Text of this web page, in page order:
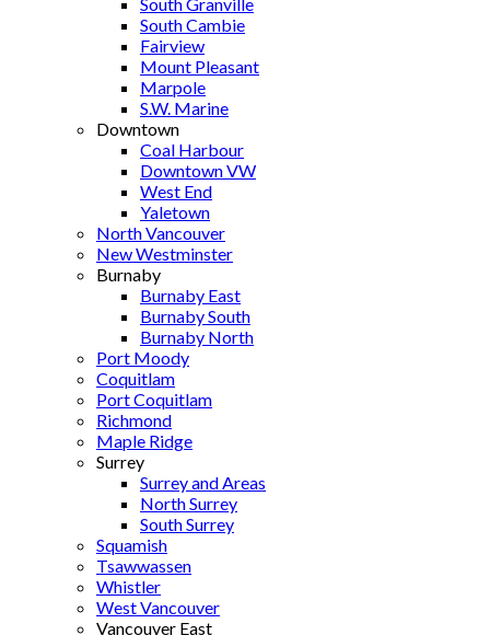
South Cambie
Fairview
Mount Pleasant
Marpole
S.W. Marine
Downtown
Coal Harbour
Downtown VW
West End
Yaletown
North Vancouver
New Westminster
Burnaby
Burnaby East
Burnaby South
Burnaby North
Port Moody
Coquitlam
Port Coquitlam
Richmond
Maple Ridge
Surrey
Surrey and Areas
North Surrey
South Surrey
Squamish
Tsawwassen
Whistler
West Vancouver
Vancouver East